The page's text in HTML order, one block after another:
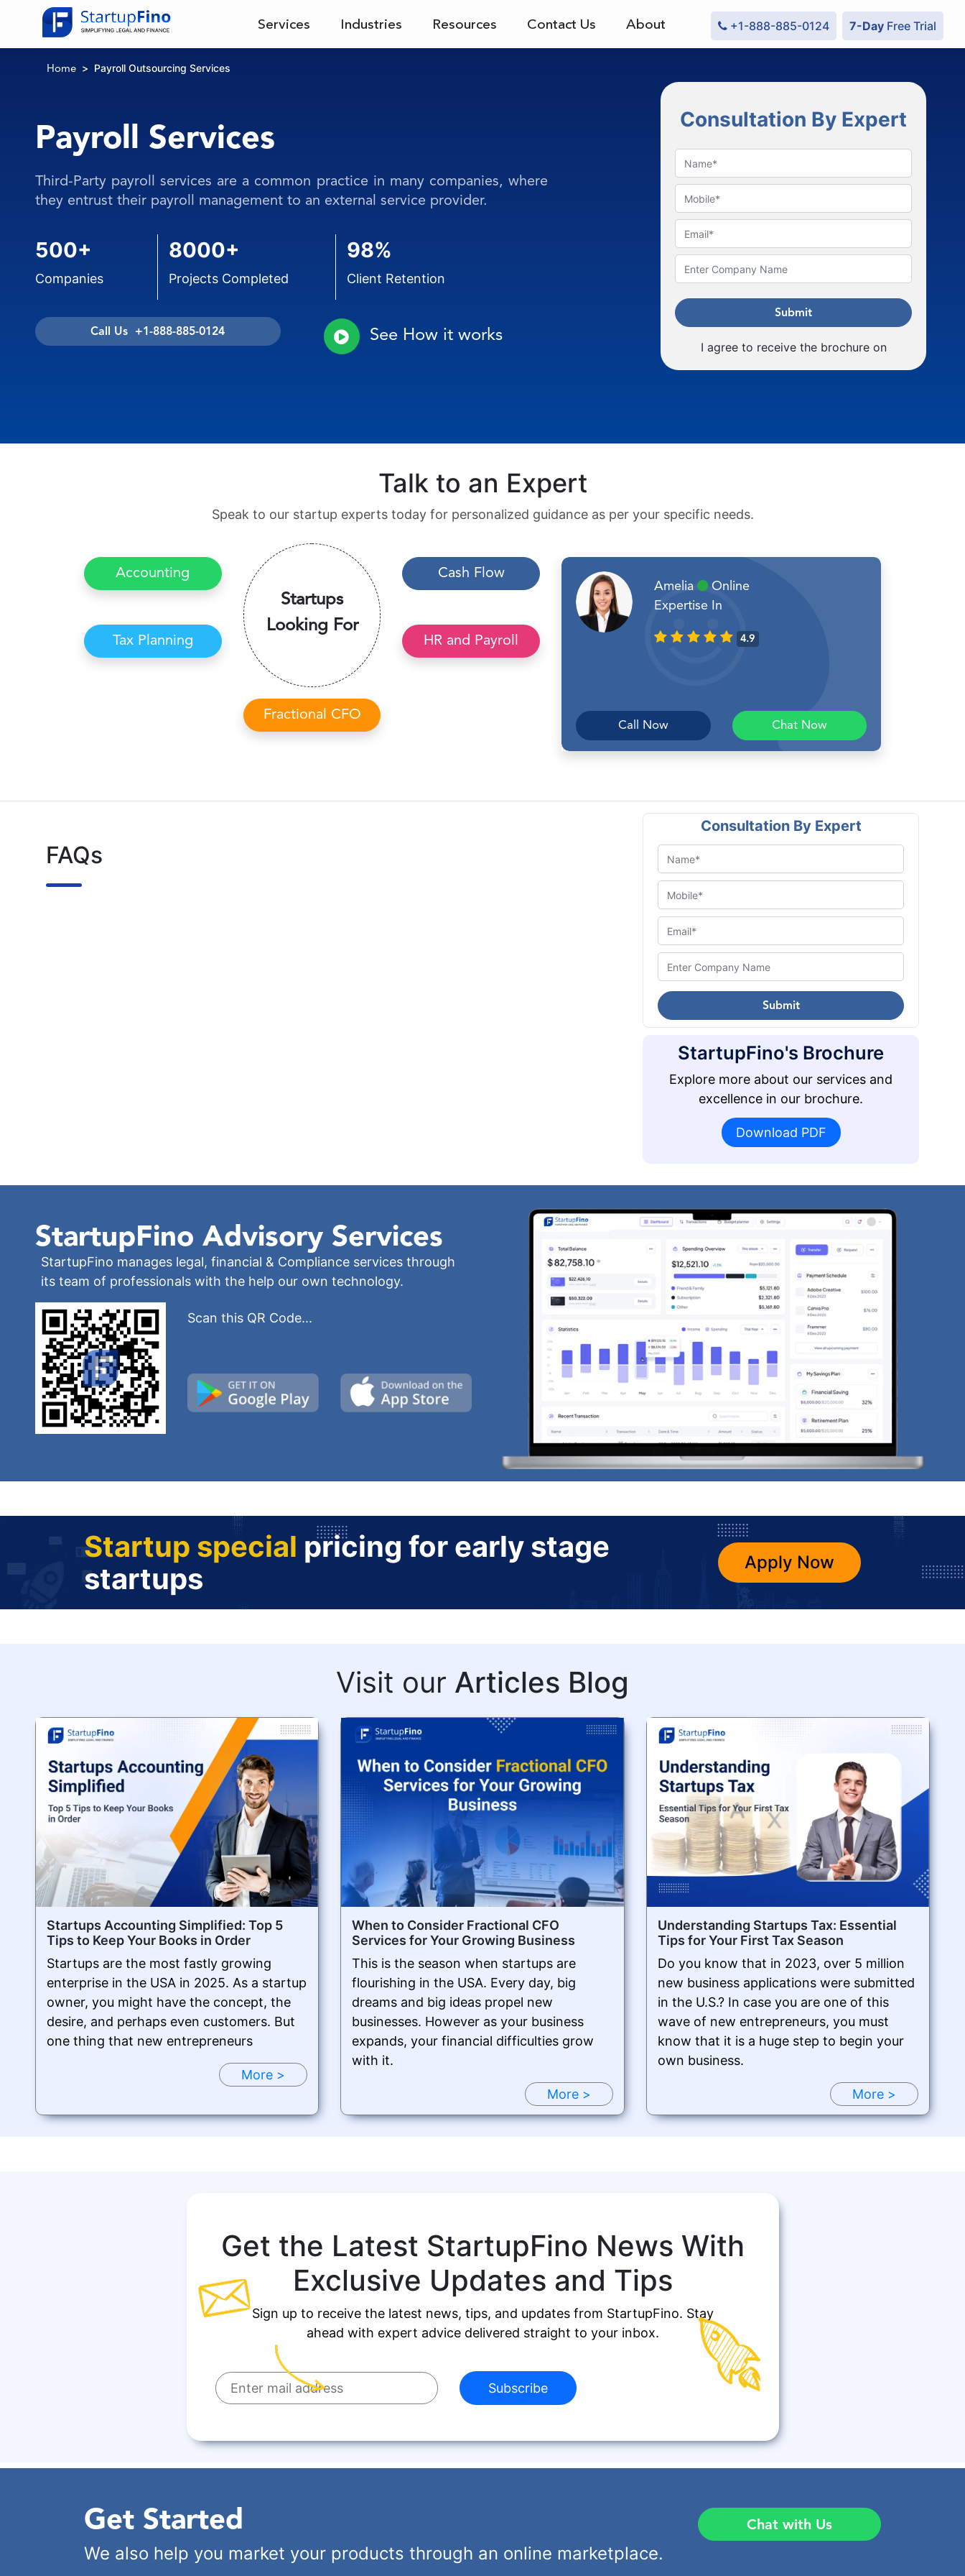
Services Industries Resources Contact Us About +1-888-885-0124 7-Day Free Trial
Home Payroll Outsourcing Services
Payroll Services
Third-Party payroll services are a common practice in many companies, where
they entrust their payroll management to an external service provider.
500+
Companies
8000+
Projects Completed
98%
Client Retention
Call Us +1-888-885-0124 See How it works
Consultation By Expert
Submit
I agree to receive the brochure on
Talk to an Expert
Speak to our startup experts today for personalized guidance as per your specific needs.
Accounting
Tax Planning
Startups
Looking For
Cash Flow
HR and Payroll
Fractional CFO
Amelia
Online
Expertise In
4.9
Call Now Chat Now
FAQs
Consultation By Expert
Submit
StartupFino's Brochure
Explore more about our services and
excellence in our brochure.
Download PDF
StartupFino Advisory Services
StartupFino manages legal, financial & Compliance services through
its team of professionals with the help our own technology.
Scan this QR Code...
Startup special pricing for early stage
startups
Apply Now
Visit our Articles Blog
Startups Accounting Simplified: Top 5
Tips to Keep Your Books in Order
Startups are the most fastly growing
enterprise in the USA in 2025. As a startup
owner, you might have the concept, the
desire, and perhaps even customers. But
one thing that new entrepreneurs
More >
When to Consider Fractional CFO
Services for Your Growing Business
This is the season when startups are
flourishing in the USA. Every day, big
dreams and big ideas propel new
businesses. However as your business
expands, your financial difficulties grow
with it.
More >
Understanding Startups Tax: Essential
Tips for Your First Tax Season
Do you know that in 2023, over 5 million
new business applications were submitted
in the U.S.? In case you are one of this
wave of new entrepreneurs, you must
know that it is a huge step to begin your
own business.
More >
Get the Latest StartupFino News With
Exclusive Updates and Tips
Sign up to receive the latest news, tips, and updates from StartupFino. Stay
ahead with expert advice delivered straight to your inbox.
Subscribe
Get Started
We also help you market your products through an online marketplace.
Chat with Us